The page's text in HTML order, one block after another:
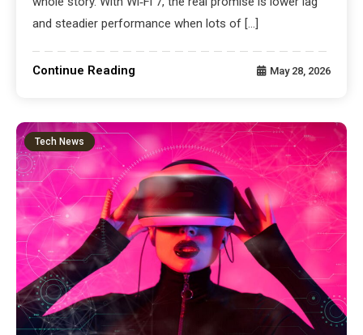
and steadier performance when lots of […]
Continue Reading May 28, 2026
Tech News